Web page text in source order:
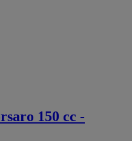
150 cc -